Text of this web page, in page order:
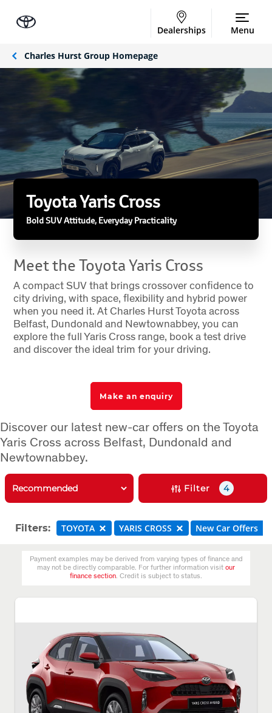
Dealerships Menu
Charles Hurst Group Homepage
Toyota Yaris Cross
Bold SUV Attitude, Everyday Practicality
Meet the Toyota Yaris Cross
A compact SUV that brings crossover confidence to
city driving, with space, flexibility and hybrid power
when you need it. At Charles Hurst Toyota across
Belfast, Dundonald and Newtownabbey, you can
explore the full Yaris Cross range, book a test drive
and discover the ideal trim for your driving.
Make an enquiry
Discover our latest new-car offers on the Toyota
Yaris Cross across Belfast, Dundonald and
Newtownabbey.
Filter 4
Filters: TOYOTA YARIS CROSS New Car Offers
Payment examples may be derived from varying types of finance and
may not be directly comparable. For further information visitour
finance section . Credit is subject to status.